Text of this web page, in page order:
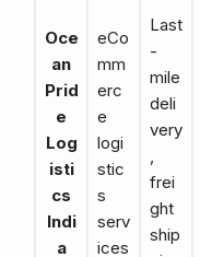
Oce
an
Prid
e
Log
isti
cs
Indi
a
eCo
mm
erc
e
logi
stic
s
serv
ices
Last
-
mile
deli
very
,
frei
ght
ship